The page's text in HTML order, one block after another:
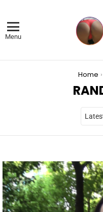
Menu
Home
STORIES